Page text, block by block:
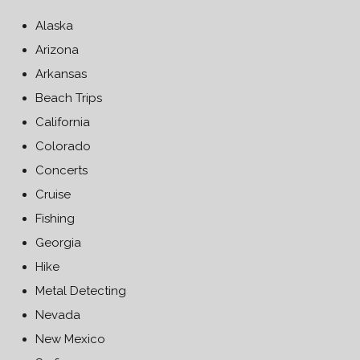
Alaska
Arizona
Arkansas
Beach Trips
California
Colorado
Concerts
Cruise
Fishing
Georgia
Hike
Metal Detecting
Nevada
New Mexico